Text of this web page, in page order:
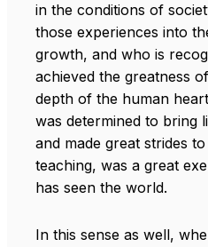
in the conditions of
those experiences into
growth, and who is
achieved the greatness
depth of the human
was determined to bring
and made great strides
teaching, was a great
has seen the world.
In this sense as well,